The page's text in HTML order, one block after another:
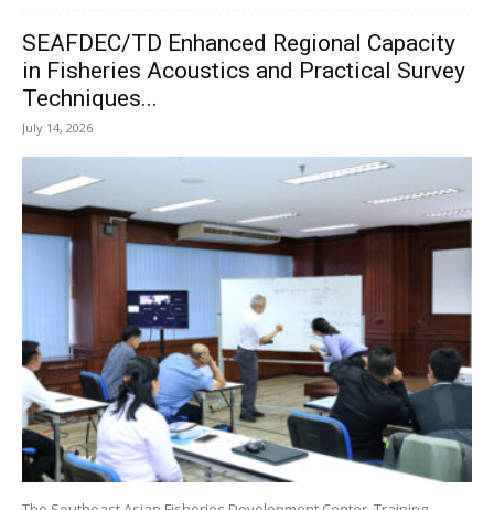
SEAFDEC/TD Enhanced Regional Capacity
in Fisheries Acoustics and Practical Survey
Techniques...
July 14, 2026